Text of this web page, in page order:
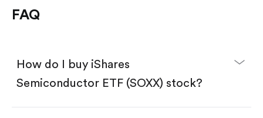
FAQ
How do I buy iShares
Semiconductor ETF (SOXX) stock?